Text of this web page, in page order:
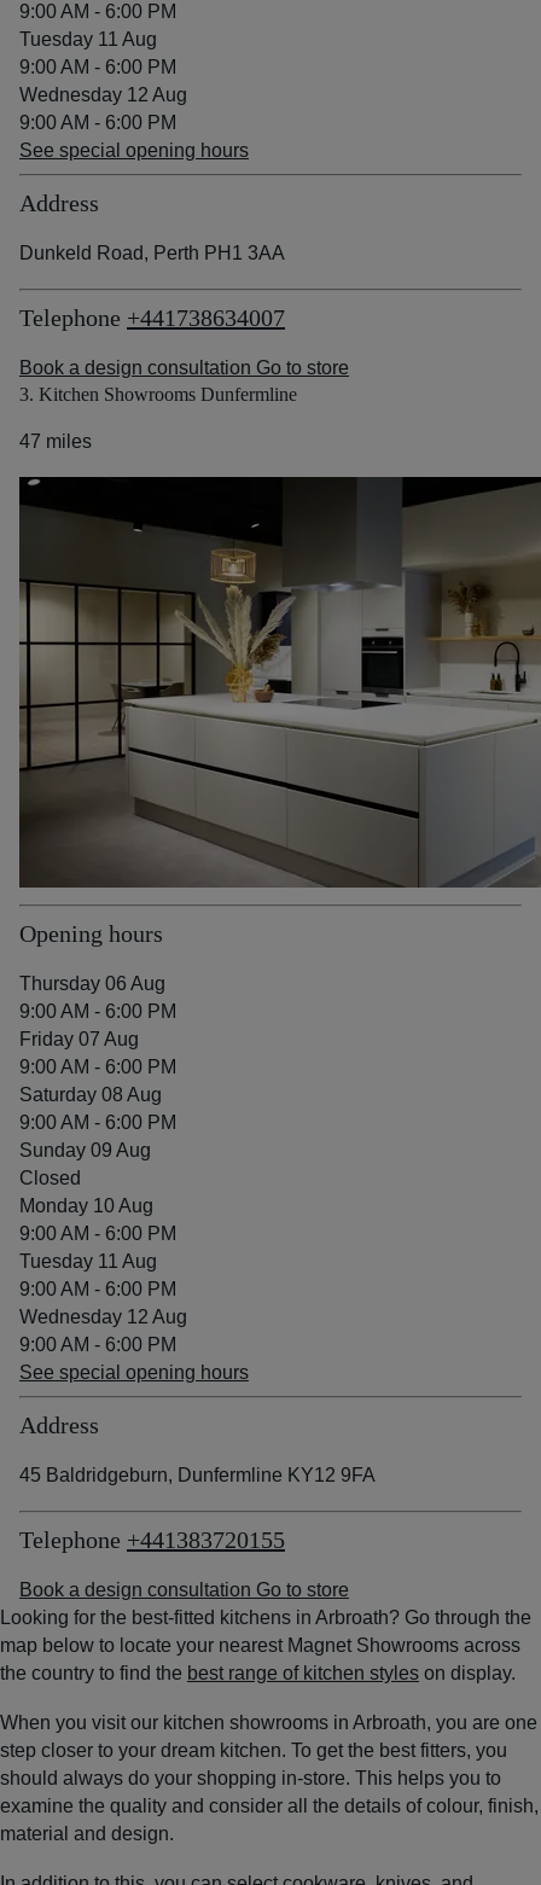
9:00 AM - 6:00 PM
Tuesday 11 Aug
9:00 AM - 6:00 PM
Wednesday 12 Aug
9:00 AM - 6:00 PM
See special opening hours
Address
Dunkeld Road, Perth PH1 3AA
Telephone +441738634007
Book a design consultation Go to store
3. Kitchen Showrooms Dunfermline
47 miles
Opening hours
Thursday 06 Aug
9:00 AM - 6:00 PM
Friday 07 Aug
9:00 AM - 6:00 PM
Saturday 08 Aug
9:00 AM - 6:00 PM
Sunday 09 Aug
Closed
Monday 10 Aug
9:00 AM - 6:00 PM
Tuesday 11 Aug
9:00 AM - 6:00 PM
Wednesday 12 Aug
9:00 AM - 6:00 PM
See special opening hours
Address
45 Baldridgeburn, Dunfermline KY12 9FA
Telephone +441383720155
Book a design consultation Go to store
Looking for the best-fitted kitchens in Arbroath? Go through the
map below to locate your nearest Magnet Showrooms across
the country to find the best range of kitchen styles on display.
When you visit our kitchen showrooms in Arbroath, you are one
step closer to your dream kitchen. To get the best fitters, you
should always do your shopping in-store. This helps you to
examine the quality and consider all the details of colour, finish,
material and design.